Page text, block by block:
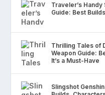
Traveler’s
Guide: Best
Thrilling Tales of
Weapon Guide:
It’s a Must-Have
Slingshot